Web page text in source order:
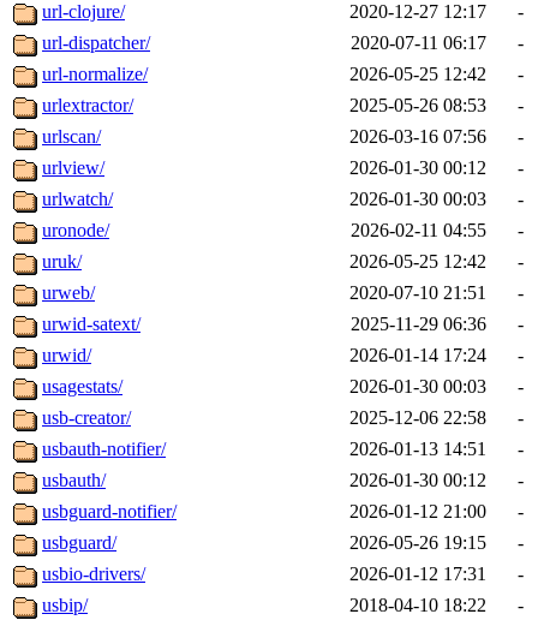
url-clojure/
2020-12-27 12:17
-
url-dispatcher/
2020-07-11 06:17
-
url-normalize/
2026-05-25 12:42
-
urlextractor/
2025-05-26 08:53
-
urlscan/
2026-03-16 07:56
-
urlview/
2026-01-30 00:12
-
urlwatch/
2026-01-30 00:03
-
uronode/
2026-02-11 04:55
-
uruk/
2026-05-25 12:42
-
urweb/
2020-07-10 21:51
-
urwid-satext/
2025-11-29 06:36
-
urwid/
2026-01-14 17:24
-
usagestats/
2026-01-30 00:03
-
usb-creator/
2025-12-06 22:58
-
usbauth-notifier/
2026-01-13 14:51
-
usbauth/
2026-01-30 00:12
-
usbguard-notifier/
2026-01-12 21:00
-
usbguard/
2026-05-26 19:15
-
usbio-drivers/
2026-01-12 17:31
-
usbip/
2018-04-10 18:22 -